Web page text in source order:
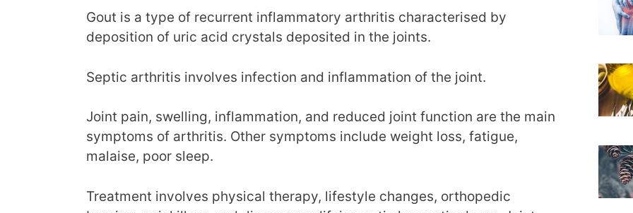
Gout is a type of recurrent inflammatory arthritis characterised by
deposition of uric acid crystals deposited in the joints.
Septic arthritis involves infection and inflammation of the joint.
Joint pain, swelling, inflammation, and reduced joint function are the main
symptoms of arthritis. Other symptoms include weight loss, fatigue,
malaise, poor sleep.
Treatment involves physical therapy, lifestyle changes, orthopedic